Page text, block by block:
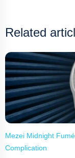
Related
Mezei Midnight
Complication